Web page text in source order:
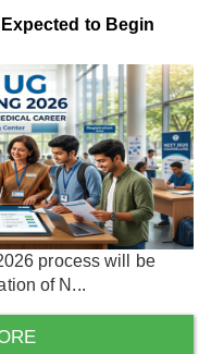
to Begin
process will be
of N...